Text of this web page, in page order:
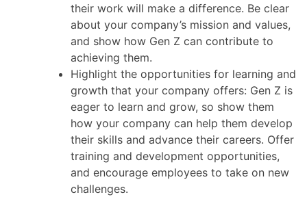
their work will make a difference. Be clear
about your company’s mission and values,
and show how Gen Z can contribute to
achieving them.
Highlight the opportunities for learning and
growth that your company offers: Gen Z is
eager to learn and grow, so show them
how your company can help them develop
their skills and advance their careers. Offer
training and development opportunities,
and encourage employees to take on new
challenges.